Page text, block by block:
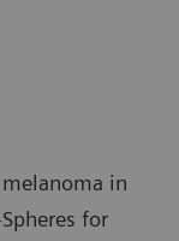
in
Spheres for